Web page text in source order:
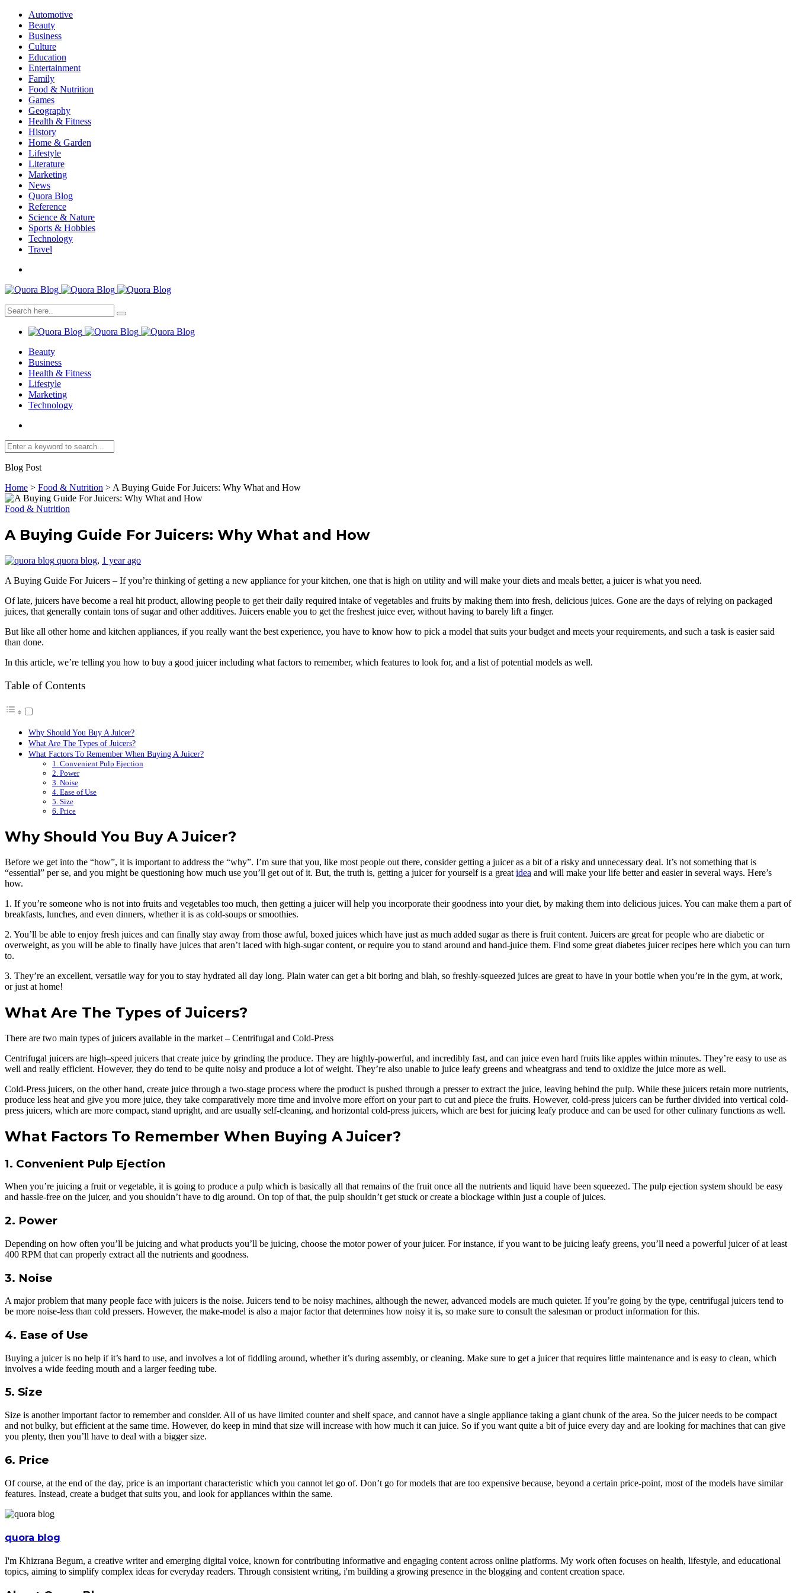
Automotive
Beauty
Business
Culture
Education
Entertainment
Family
Food & Nutrition
Games
Geography
Health & Fitness
History
Home & Garden
Lifestyle
Literature
Marketing
News
Quora Blog
Reference
Science & Nature
Sports & Hobbies
Technology
Travel
Beauty
Business
Health & Fitness
Lifestyle
Marketing
Technology
Blog Post
Home > Food & Nutrition > A Buying Guide For Juicers: Why What and How
Food & Nutrition
A Buying Guide For Juicers: Why What and How
quora blog, 1 year ago
A Buying Guide For Juicers – If you’re thinking of getting a new appliance for your kitchen, one that is high on utility and will make your diets and meals better, a juicer is what you need.
Of late, juicers have become a real hit product, allowing people to get their daily required intake of vegetables and fruits by making them into fresh, delicious juices. Gone are the days of relying on packaged
juices, that generally contain tons of sugar and other additives. Juicers enable you to get the freshest juice ever, without having to barely lift a finger.
But like all other home and kitchen appliances, if you really want the best experience, you have to know how to pick a model that suits your budget and meets your requirements, and such a task is easier said
than done.
In this article, we’re telling you how to buy a good juicer including what factors to remember, which features to look for, and a list of potential models as well.
Table of Contents
Why Should You Buy A Juicer?
What Are The Types of Juicers?
What Factors To Remember When Buying A Juicer?
1. Convenient Pulp Ejection
2. Power
3. Noise
4. Ease of Use
5. Size
6. Price
Why Should You Buy A Juicer?
Before we get into the “how”, it is important to address the “why”. I’m sure that you, like most people out there, consider getting a juicer as a bit of a risky and unnecessary deal. It’s not something that is
“essential” per se, and you might be questioning how much use you’ll get out of it. But, the truth is, getting a juicer for yourself is a great idea and will make your life better and easier in several ways. Here’s
how.
1. If you’re someone who is not into fruits and vegetables too much, then getting a juicer will help you incorporate their goodness into your diet, by making them into delicious juices. You can make them a part of
breakfasts, lunches, and even dinners, whether it is as cold-soups or smoothies.
2. You’ll be able to enjoy fresh juices and can finally stay away from those awful, boxed juices which have just as much added sugar as there is fruit content. Juicers are great for people who are diabetic or
overweight, as you will be able to finally have juices that aren’t laced with high-sugar content, or require you to stand around and hand-juice them. Find some great diabetes juicer recipes here which you can turn
to.
3. They’re an excellent, versatile way for you to stay hydrated all day long. Plain water can get a bit boring and blah, so freshly-squeezed juices are great to have in your bottle when you’re in the gym, at work,
or just at home!
What Are The Types of Juicers?
There are two main types of juicers available in the market – Centrifugal and Cold-Press
Centrifugal juicers are high–speed juicers that create juice by grinding the produce. They are highly-powerful, and incredibly fast, and can juice even hard fruits like apples within minutes. They’re easy to use as
well and really efficient. However, they do tend to be quite noisy and produce a lot of weight. They’re also unable to juice leafy greens and wheatgrass and tend to oxidize the juice more as well.
Cold-Press juicers, on the other hand, create juice through a two-stage process where the product is pushed through a presser to extract the juice, leaving behind the pulp. While these juicers retain more nutrients,
produce less heat and give you more juice, they take comparatively more time and involve more effort on your part to cut and piece the fruits. However, cold-press juicers can be further divided into vertical cold-
press juicers, which are more compact, stand upright, and are usually self-cleaning, and horizontal cold-press juicers, which are best for juicing leafy produce and can be used for other culinary functions as well.
What Factors To Remember When Buying A Juicer?
1. Convenient Pulp Ejection
When you’re juicing a fruit or vegetable, it is going to produce a pulp which is basically all that remains of the fruit once all the nutrients and liquid have been squeezed. The pulp ejection system should be easy
and hassle-free on the juicer, and you shouldn’t have to dig around. On top of that, the pulp shouldn’t get stuck or create a blockage within just a couple of juices.
2. Power
Depending on how often you’ll be juicing and what products you’ll be juicing, choose the motor power of your juicer. For instance, if you want to be juicing leafy greens, you’ll need a powerful juicer of at least
400 RPM that can properly extract all the nutrients and goodness.
3. Noise
A major problem that many people face with juicers is the noise. Juicers tend to be noisy machines, although the newer, advanced models are much quieter. If you’re going by the type, centrifugal juicers tend to
be more noise-less than cold pressers. However, the make-model is also a major factor that determines how noisy it is, so make sure to consult the salesman or product information for this.
4. Ease of Use
Buying a juicer is no help if it’s hard to use, and involves a lot of fiddling around, whether it’s during assembly, or cleaning. Make sure to get a juicer that requires little maintenance and is easy to clean, which
involves a wide feeding mouth and a larger feeding tube.
5. Size
Size is another important factor to remember and consider. All of us have limited counter and shelf space, and cannot have a single appliance taking a giant chunk of the area. So the juicer needs to be compact
and not bulky, but efficient at the same time. However, do keep in mind that size will increase with how much it can juice. So if you want quite a bit of juice every day and are looking for machines that can give
you plenty, then you’ll have to deal with a bigger size.
6. Price
Of course, at the end of the day, price is an important characteristic which you cannot let go of. Don’t go for models that are too expensive because, beyond a certain price-point, most of the models have similar
features. Instead, create a budget that suits you, and look for appliances within the same.
quora blog
I'm Khizrana Begum, a creative writer and emerging digital voice, known for contributing informative and engaging content across online platforms. My work often focuses on health, lifestyle, and educational
topics, aiming to simplify complex ideas for everyday readers. Through consistent writing, i'm building a growing presence in the blogging and content creation space.